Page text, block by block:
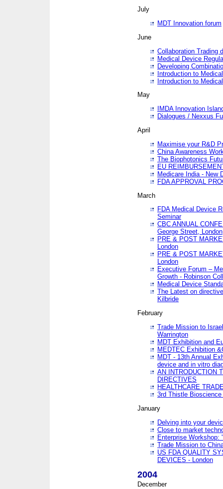
July
MDT Innovation forum
June
Collaboration Trading
Medical Device
Developing
Introduction to
Introduction to
May
IMDA Innovation
Dialogues / Nexxus
April
Maximise your R&D
China Awareness
The Biophotonics
EU
Medicare India - New
FDA APPROVAL
March
FDA Medical Device
Seminar
CBC ANNUAL
George Street, London
PRE & POST
London
PRE & POST
London
Executive Forum –
Growth - Robinson
Medical Device
The Latest on
Kilbride
February
Trade Mission to
Warrington
MDT Exhibition and
MEDTEC Exhibition
MDT - 13th Annual
device and in vitro
AN INTRODUCTION
DIRECTIVES
HEALTHCARE
3rd Thistle
January
Delving into your
Close to market
Enterprise Workshop:
Trade Mission to
US FDA QUALITY
DEVICES - London
2004
December